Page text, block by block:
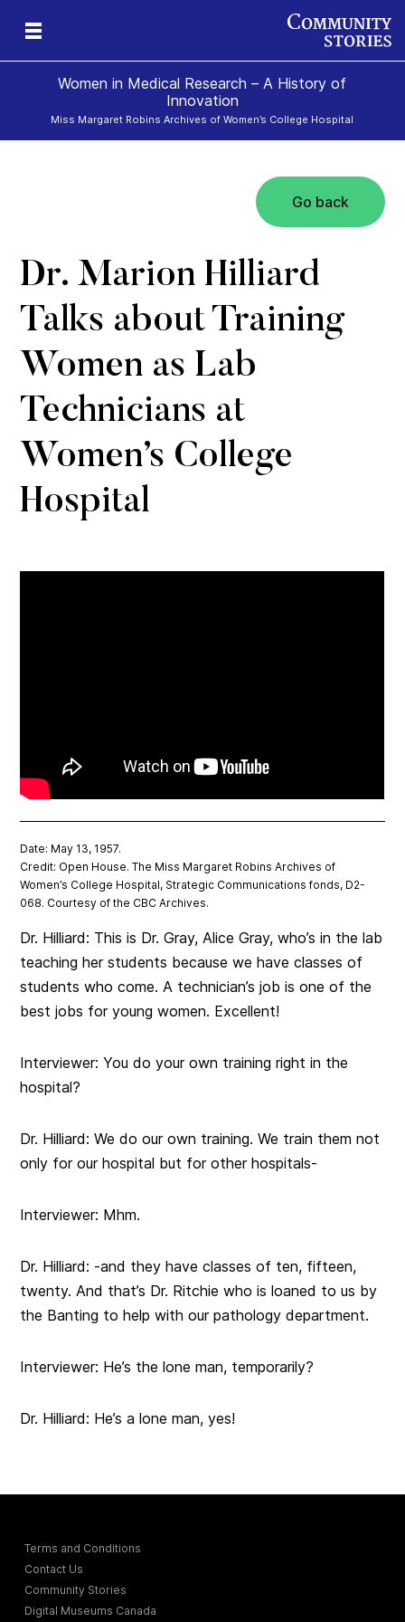
Women in Medical Research – A History of
Innovation
Miss Margaret Robins Archives of Women’s College Hospital
Go back
Dr. Marion Hilliard
Talks about Training
Women as Lab
Technicians at
Women’s College
Hospital
Date: May 13, 1957.
Credit: Open House. The Miss Margaret Robins Archives of
Women’s College Hospital, Strategic Communications fonds, D2-
068. Courtesy of the CBC Archives.
Dr. Hilliard: This is Dr. Gray, Alice Gray, who’s in the lab
teaching her students because we have classes of
students who come. A technician’s job is one of the
best jobs for young women. Excellent!
Interviewer: You do your own training right in the
hospital?
Dr. Hilliard: We do our own training. We train them not
only for our hospital but for other hospitals-
Interviewer: Mhm.
Dr. Hilliard: -and they have classes of ten, fifteen,
twenty. And that’s Dr. Ritchie who is loaned to us by
the Banting to help with our pathology department.
Interviewer: He’s the lone man, temporarily?
Dr. Hilliard: He’s a lone man, yes!
Terms and Conditions
Contact Us
Community Stories
Digital Museums Canada